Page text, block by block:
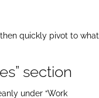
quickly pivot to what
section
under “Work